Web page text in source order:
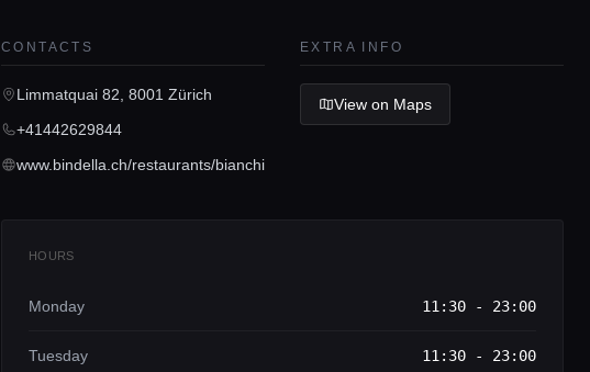
CONTACTS
Limmatquai 82, 8001 Zürich
+41442629844
www.bindella.ch/restaurants/bianchi
EXTRA INFO
View on Maps
HOURS
Monday 11:30 - 23:00
Tuesday 11:30 - 23:00